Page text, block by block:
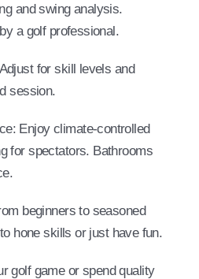
and swing analysis.
a golf professional.
for skill levels and
session.
Enjoy climate-controlled
for spectators. Bathrooms
beginners to seasoned
hone skills or just have fun.
golf game or spend quality